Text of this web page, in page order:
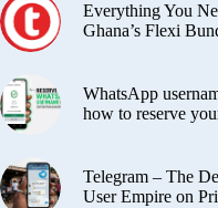
Everything You
Ghana’s Flexi
WhatsApp
how to reserve
Telegram – The
User Empire on